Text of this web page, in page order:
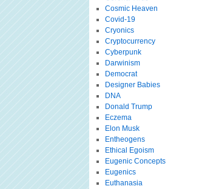
Cosmic Heaven
Covid-19
Cryonics
Cryptocurrency
Cyberpunk
Darwinism
Democrat
Designer Babies
DNA
Donald Trump
Eczema
Elon Musk
Entheogens
Ethical Egoism
Eugenic Concepts
Eugenics
Euthanasia